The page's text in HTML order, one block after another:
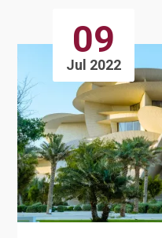
09
Jul 2022